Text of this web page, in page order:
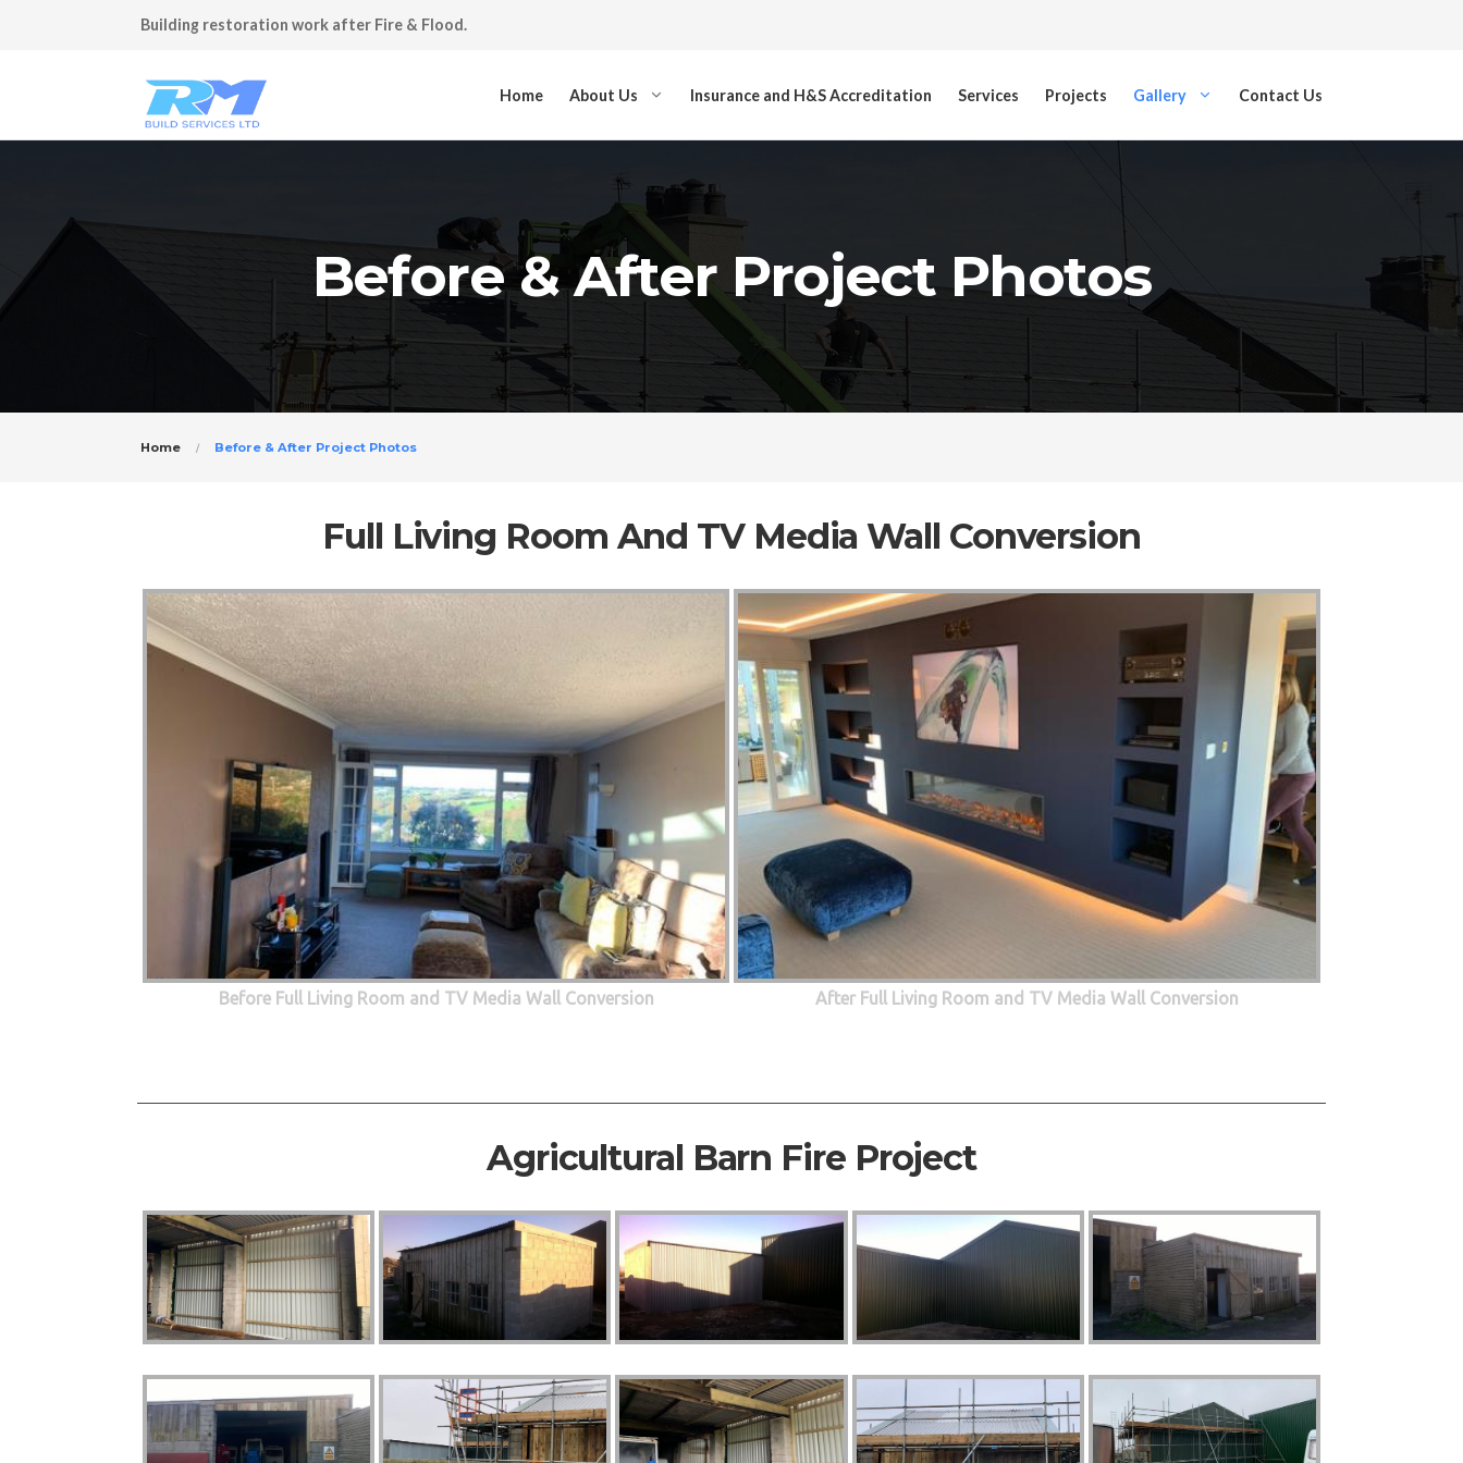
Building restoration work after Fire & Flood.
Home About Us Insurance and H&S Accreditation Services Projects Gallery Contact Us
Before & After Project Photos
Home Before & After Project Photos
Full Living Room And TV Media Wall Conversion
Before Full Living Room and TV Media Wall Conversion After Full Living Room and TV Media Wall Conversion
Agricultural Barn Fire Project